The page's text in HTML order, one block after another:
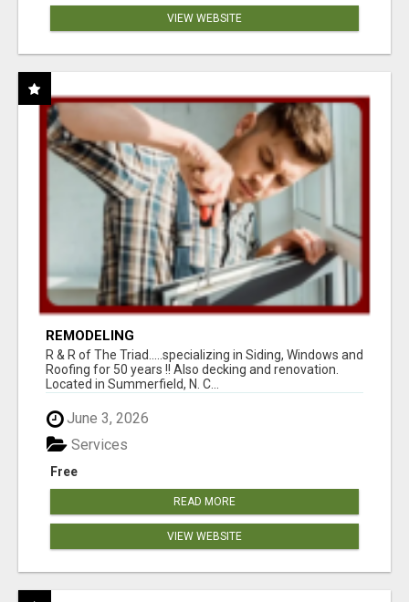
VIEW WEBSITE
REMODELING
R & R of The Triad.....specializing in Siding, Windows and
Roofing for 50 years !! Also decking and renovation.
Located in Summerfield, N. C...
June 3, 2026
Free
Services
READ MORE
VIEW WEBSITE